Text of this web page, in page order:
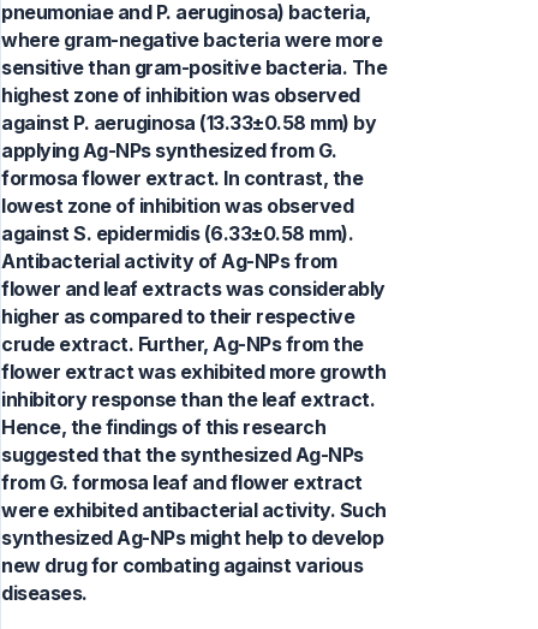
pneumoniae and P. aeruginosa) bacteria,
where gram-negative bacteria were more
sensitive than gram-positive bacteria. The
highest zone of inhibition was observed
against P. aeruginosa (13.33±0.58 mm) by
applying Ag-NPs synthesized from G.
formosa flower extract. In contrast, the
lowest zone of inhibition was observed
against S. epidermidis (6.33±0.58 mm).
Antibacterial activity of Ag-NPs from
flower and leaf extracts was considerably
higher as compared to their respective
crude extract. Further, Ag-NPs from the
flower extract was exhibited more growth
inhibitory response than the leaf extract.
Hence, the findings of this research
suggested that the synthesized Ag-NPs
from G. formosa leaf and flower extract
were exhibited antibacterial activity. Such
synthesized Ag-NPs might help to develop
new drug for combating against various
diseases.